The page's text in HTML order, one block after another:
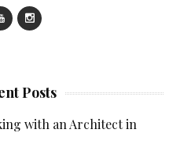
Posts
with an Architect in